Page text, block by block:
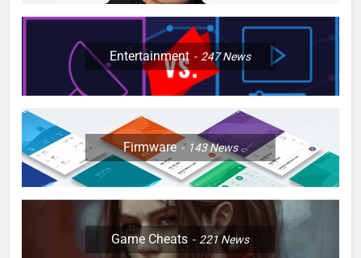
Entertainment 247News
Firmware 143News
Game Cheats 221News